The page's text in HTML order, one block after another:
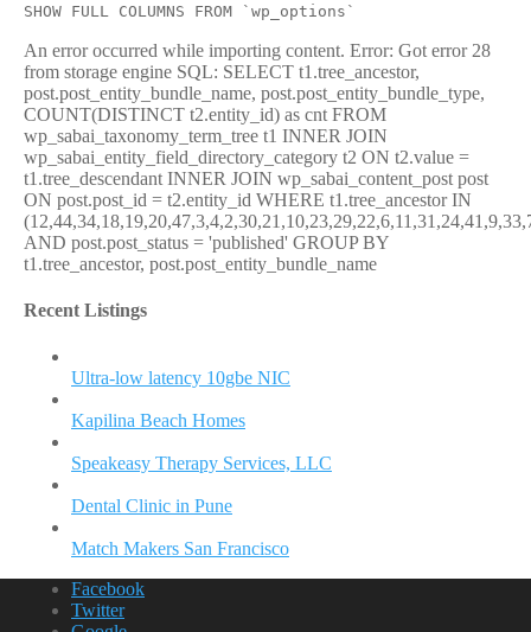
SHOW FULL COLUMNS FROM `wp_options`
An error occurred while importing content. Error: Got error 28
from storage engine SQL: SELECT t1.tree_ancestor,
post.post_entity_bundle_name, post.post_entity_bundle_type,
COUNT(DISTINCT t2.entity_id) as cnt FROM
wp_sabai_taxonomy_term_tree t1 INNER JOIN
wp_sabai_entity_field_directory_category t2 ON t2.value =
t1.tree_descendant INNER JOIN wp_sabai_content_post post
ON post.post_id = t2.entity_id WHERE t1.tree_ancestor IN
AND post.post_status = 'published' GROUP BY
t1.tree_ancestor, post.post_entity_bundle_name
Recent Listings
Ultra-low latency 10gbe NIC
Kapilina Beach Homes
Speakeasy Therapy Services, LLC
Dental Clinic in Pune
Match Makers San Francisco
Facebook
Twitter